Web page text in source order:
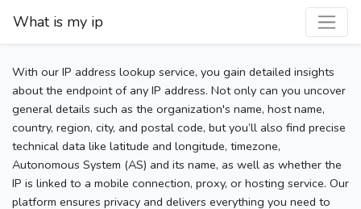
What is my ip
With our IP address lookup service, you gain detailed insights
about the endpoint of any IP address. Not only can you uncover
general details such as the organization's name, host name,
country, region, city, and postal code, but you’ll also find precise
technical data like latitude and longitude, timezone,
Autonomous System (AS) and its name, as well as whether the
IP is linked to a mobile connection, proxy, or hosting service. Our
platform ensures privacy and delivers everything you need to